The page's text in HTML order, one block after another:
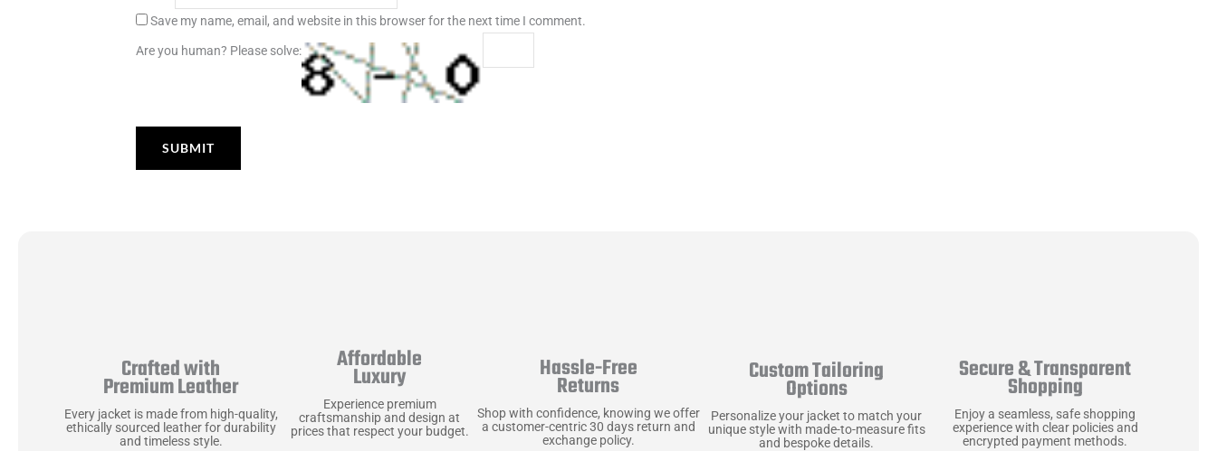
Save my name, email, and website in this browser for the next time I comment.
Are you human? Please solve:
Crafted with
Premium Leather
Every jacket is made from high-quality,
ethically sourced leather for durability
and timeless style.
Affordable
Luxury
Experience premium
craftsmanship and design at
prices that respect your budget.
Hassle-Free
Returns
Shop with confidence, knowing we offer
a customer-centric 30 days return and
exchange policy.
Custom Tailoring
Options
Personalize your jacket to match your
unique style with made-to-measure fits
and bespoke details.
Secure & Transparent
Shopping
Enjoy a seamless, safe shopping
experience with clear policies and
encrypted payment methods.